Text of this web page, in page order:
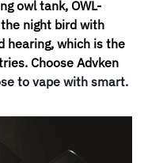
owl tank, OWL-
night bird with
hearing, which is the
Choose Advken
to vape with smart.